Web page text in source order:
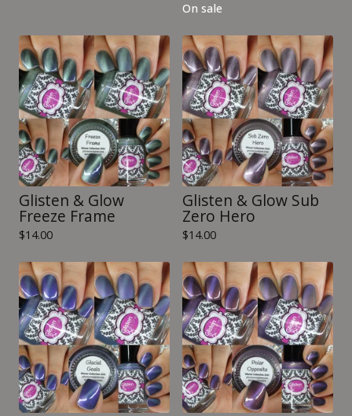
On sale
Glisten & Glow
Freeze Frame
$14.00
Glisten & Glow Sub
Zero Hero
$14.00